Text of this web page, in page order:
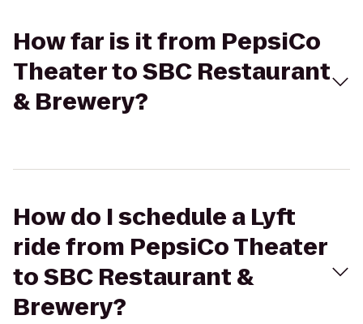
How far is it from PepsiCo
Theater to SBC Restaurant
& Brewery?
How do I schedule a Lyft
ride from PepsiCo Theater
to SBC Restaurant &
Brewery?